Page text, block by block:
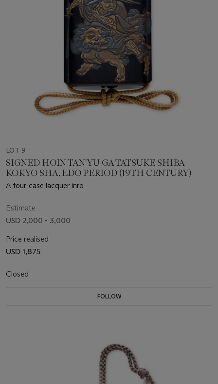
LOT 9
SIGNED HOIN TAN'YU GA TATSUKE SHIBA
KOKYO SHA, EDO PERIOD (19TH CENTURY)
A four-case lacquer inro
Estimate
USD 2,000 - 3,000
Price realised
USD 1,875
Closed
FOLLOW